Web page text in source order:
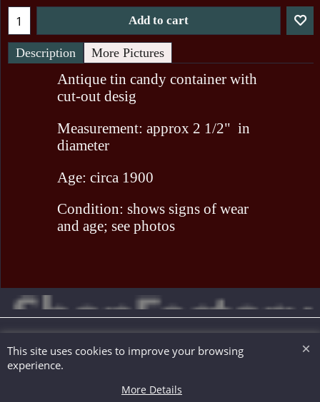
Add to cart
Description More Pictures
Antique tin candy container with
cut-out desig
Measurement: approx 2 1/2" in
diameter
Age: circa 1900
Condition: shows signs of wear
and age; see photos
To create online store ShopFactory eCommerce software was used.
This site uses cookies to improve your browsing
experience.
More Details